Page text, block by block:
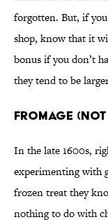
forgotten. But, if
shop, know that it
bonus if you don’t
they tend to be
Fromage (Not
In the late 1600s,
experimenting with
frozen treat they
nothing to do with